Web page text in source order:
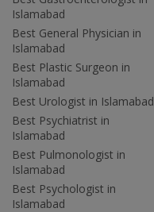
Islamabad
Best General Physician in
Islamabad
Best Plastic Surgeon in
Islamabad
Best Urologist in Islamabad
Best Psychiatrist in
Islamabad
Best Pulmonologist in
Islamabad
Best Psychologist in
Islamabad